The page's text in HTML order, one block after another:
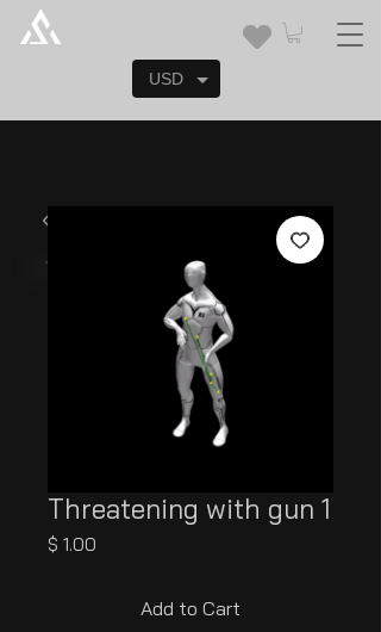
Threatening with gun 1
$ 1.00
Add to Cart
USD